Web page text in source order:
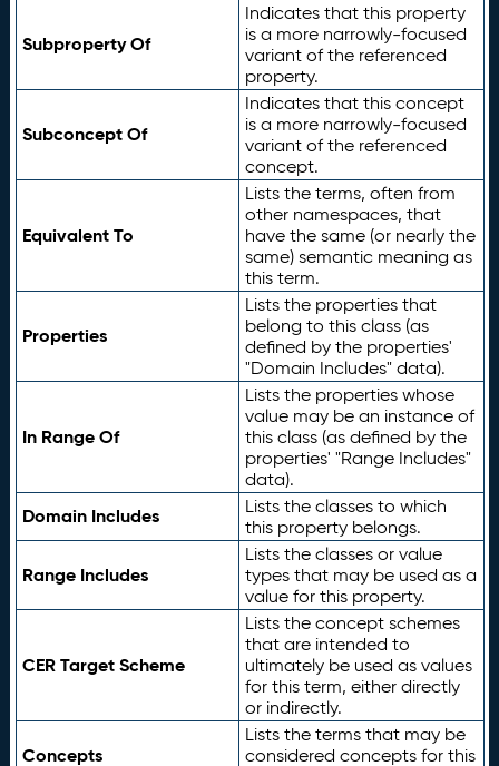
Subproperty Of
Indicates that this property
is a more narrowly-focused
variant of the referenced
property.
Subconcept Of
Indicates that this concept
is a more narrowly-focused
variant of the referenced
concept.
Equivalent To
Lists the terms, often from
other namespaces, that
have the same (or nearly the
same) semantic meaning as
this term.
Properties
Lists the properties that
belong to this class (as
defined by the properties'
"Domain Includes" data).
In Range Of
Lists the properties whose
value may be an instance of
this class (as defined by the
properties' "Range Includes"
data).
Domain Includes
Lists the classes to which
this property belongs.
Range Includes
Lists the classes or value
types that may be used as a
value for this property.
CER Target Scheme
Lists the concept schemes
that are intended to
ultimately be used as values
for this term, either directly
or indirectly.
Concepts
Lists the terms that may be
considered concepts for this